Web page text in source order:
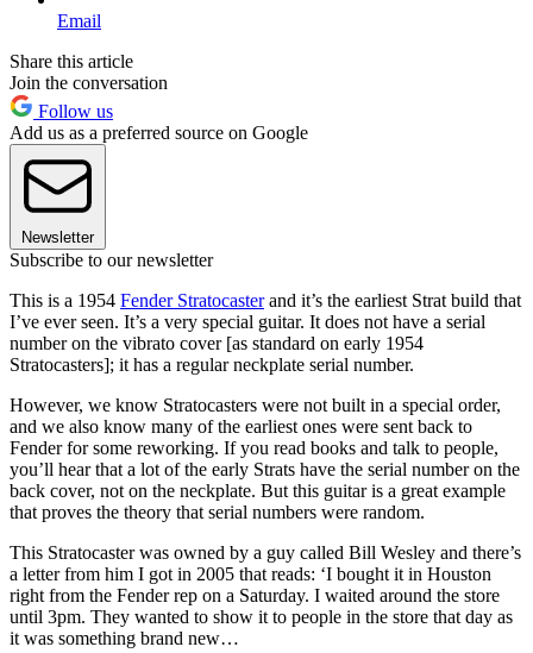
Email
Share this article
Join the conversation
Follow us
Add us as a preferred source on Google
Newsletter
Subscribe to our newsletter
This is a 1954 Fender Stratocasterand it’s the earliest Strat build that
I’ve ever seen. It’s a very special guitar. It does not have a serial
number on the vibrato cover [as standard on early 1954
Stratocasters]; it has a regular neckplate serial number.
However, we know Stratocasters were not built in a special order,
and we also know many of the earliest ones were sent back to
Fender for some reworking. If you read books and talk to people,
you’ll hear that a lot of the early Strats have the serial number on the
back cover, not on the neckplate. But this guitar is a great example
that proves the theory that serial numbers were random.
This Stratocaster was owned by a guy called Bill Wesley and there’s
a letter from him I got in 2005 that reads: ‘I bought it in Houston
right from the Fender rep on a Saturday. I waited around the store
until 3pm. They wanted to show it to people in the store that day as
it was something brand new…